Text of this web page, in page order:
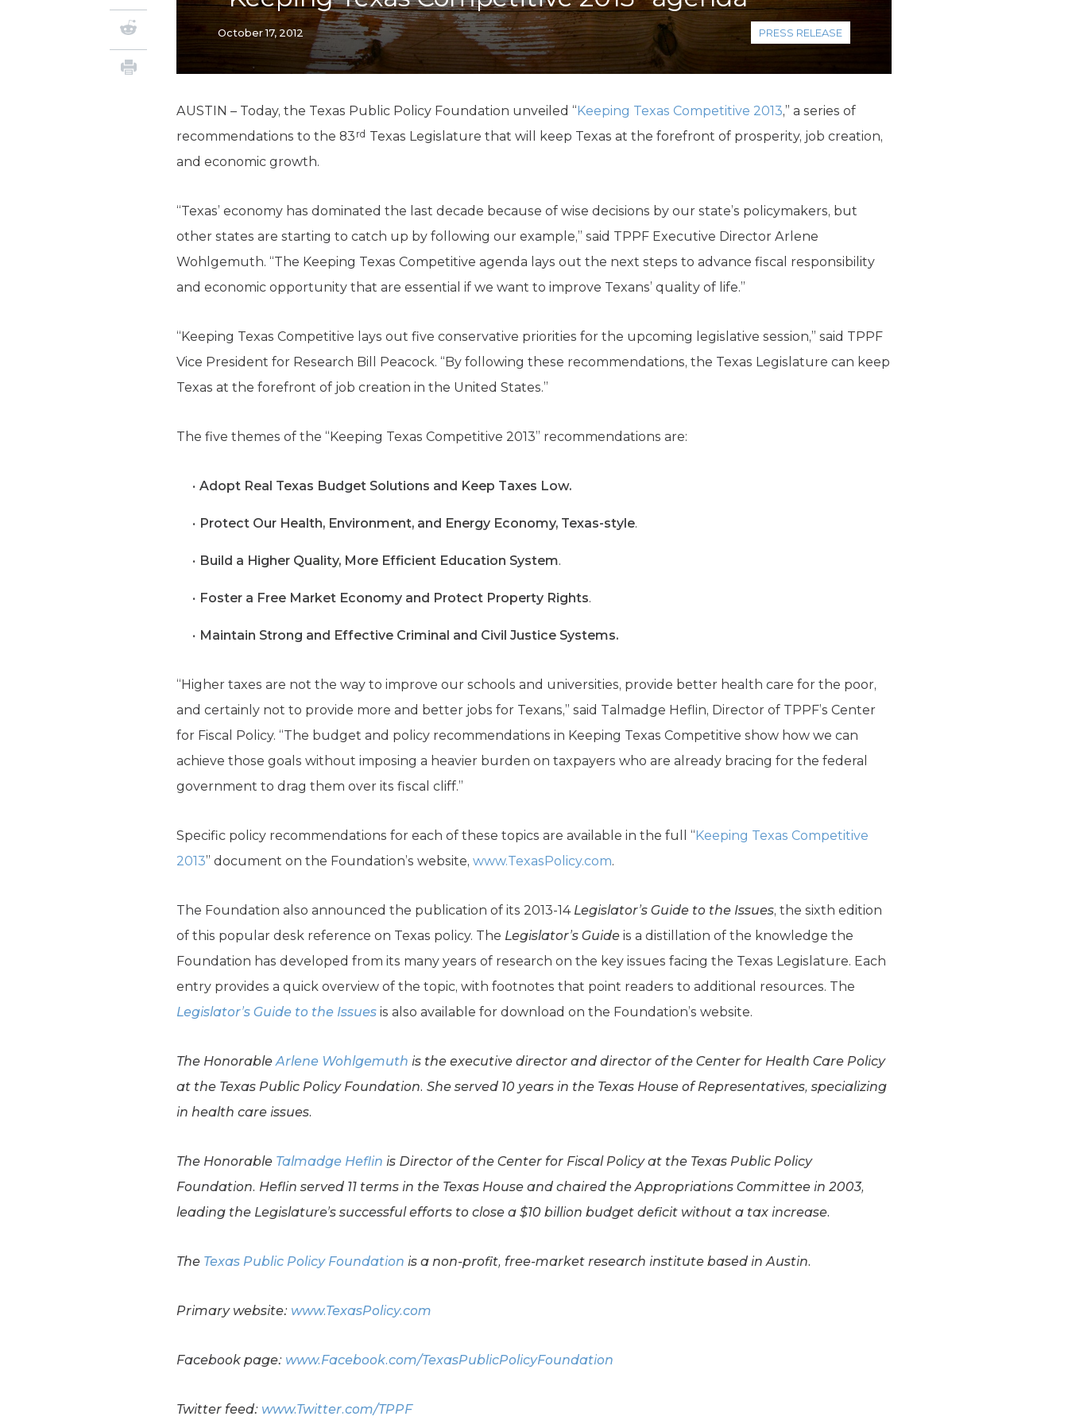
Local Government
Property Rights
Technology
Water
October 17, 2012 PRESS RELEASE
AUSTIN – Today, the Texas Public Policy Foundation unveiled “Keeping Texas Competitive 2013,” a series of
recommendations to the 83 rd Texas Legislature that will keep Texas at the forefront of prosperity, job creation,
and economic growth.
“Texas’ economy has dominated the last decade because of wise decisions by our state’s policymakers, but
other states are starting to catch up by following our example,” said TPPF Executive Director Arlene
Wohlgemuth. “The Keeping Texas Competitive agenda lays out the next steps to advance fiscal responsibility
and economic opportunity that are essential if we want to improve Texans’ quality of life.”
“Keeping Texas Competitive lays out five conservative priorities for the upcoming legislative session,” said TPPF
Vice President for Research Bill Peacock. “By following these recommendations, the Texas Legislature can keep
Texas at the forefront of job creation in the United States.”
The five themes of the “Keeping Texas Competitive 2013” recommendations are:
Adopt Real Texas Budget Solutions and Keep Taxes Low.
Protect Our Health, Environment, and Energy Economy, Texas-style.
Build a Higher Quality, More Efficient Education System.
Foster a Free Market Economy and Protect Property Rights.
Maintain Strong and Effective Criminal and Civil Justice Systems.
“Higher taxes are not the way to improve our schools and universities, provide better health care for the poor,
and certainly not to provide more and better jobs for Texans,” said Talmadge Heflin, Director of TPPF’s Center
for Fiscal Policy. “The budget and policy recommendations in Keeping Texas Competitive show how we can
achieve those goals without imposing a heavier burden on taxpayers who are already bracing for the federal
government to drag them over its fiscal cliff.”
Specific policy recommendations for each of these topics are available in the full “Keeping Texas Competitive
2013” document on the Foundation’s website, www.TexasPolicy.com.
The Foundation also announced the publication of its 2013-14 Legislator’s Guide to the Issues, the sixth edition
of this popular desk reference on Texas policy. The Legislator’s Guide is a distillation of the knowledge the
Foundation has developed from its many years of research on the key issues facing the Texas Legislature. Each
entry provides a quick overview of the topic, with footnotes that point readers to additional resources. The
Legislator’s Guide to the Issues is also available for download on the Foundation’s website.
The HonorableArlene Wohlgemuth is the executive director and director of the Center for Health Care Policy
at the Texas Public Policy Foundation. She served 10 years in the Texas House of Representatives, specializing
in health care issues.
The Honorable Talmadge Heflin is Director of the Center for Fiscal Policy at the Texas Public Policy
Foundation. Heflin served 11 terms in the Texas House and chaired the Appropriations Committee in 2003,
leading the Legislature’s successful efforts to close a $10 billion budget deficit without a tax increase.
The Texas Public Policy Foundation is a non-profit, free-market research institute based in Austin.
Primary website: www.TexasPolicy.com
Facebook page: www.Facebook.com/TexasPublicPolicyFoundation
Twitter feed: www.Twitter.com/TPPF